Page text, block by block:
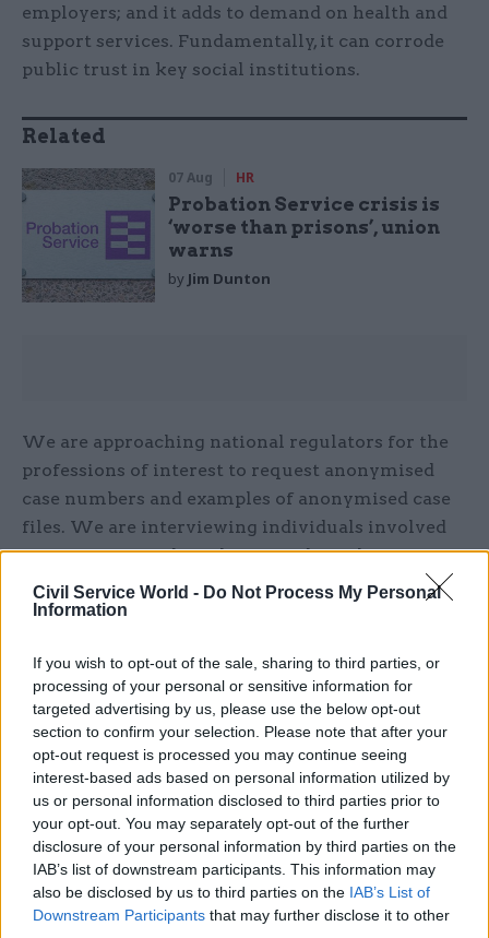
Civil Service World - Do Not Process My Personal
Information
If you wish to opt-out of the sale, sharing to third parties, or
processing of your personal or sensitive information for
targeted advertising by us, please use the below opt-out
section to confirm your selection. Please note that after your
opt-out request is processed you may continue seeing
interest-based ads based on personal information utilized by
us or personal information disclosed to third parties prior to
your opt-out. You may separately opt-out of the further
disclosure of your personal information by third parties on the
IAB’s list of downstream participants. This information may
also be disclosed by us to third parties on the IAB’s List of
Downstream Participants that may further disclose it to other
employers; and it adds to demand on health and
support services. Fundamentally, it can corrode
public trust in key social institutions.
Related
07 Aug HR
Probation Service crisis is
‘worse than prisons’, union
warns
by Jim Dunton
We are approaching national regulators for the
professions of interest to request anonymised
case numbers and exam­ples of anonymised case
files. We are interviewing individuals involved
in any aspect of disciplinary and regulatory
processes in relation to sexual misconduct to
learn from their experience and insight, and we
tigated this area. We are anonymously surveying
individuals who have experienced or witnessed
abuse by professionals. And we are methodically
searching and cataloguing case data already in
the public domain: either published by
organisations, in the media, or through Freedom
of Information requests.
The multiple initiatives and reports within
different sectors may suggest that sexual